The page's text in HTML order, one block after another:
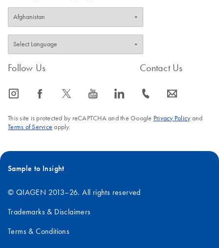
Follow Us
icon_0065_instagram-s icon_0064_facebook-s icon_0340_cc_gen_x-s icon_0077_youtube-s icon_0066_linkedin-s
Contact Us
icon_0072_phone-s icon_0063_envelope-s
This site is protected by reCAPTCHA and the Google Privacy Policyand
Terms of Service apply.
Sample to Insight
© QIAGEN 2013–26. All rights reserved
Trademarks & Disclaimers
Terms & Conditions